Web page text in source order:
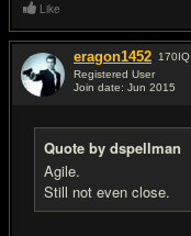
Like
eragon1452 170IQ
Registered User
Join date: Jun 2015
Quote by dspellman
Agile.
Still not even close.